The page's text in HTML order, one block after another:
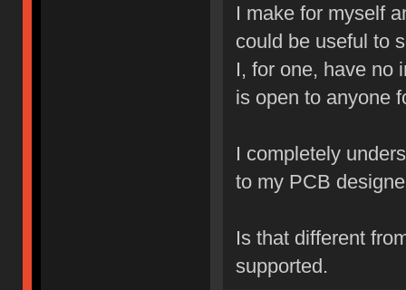
I make for myself
could be useful to
I, for one, have no
is open to anyone
I completely
to my PCB
Is that different
supported.